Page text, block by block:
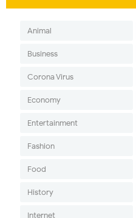
Animal
Business
Corona Virus
Economy
Entertainment
Fashion
Food
History
Internet